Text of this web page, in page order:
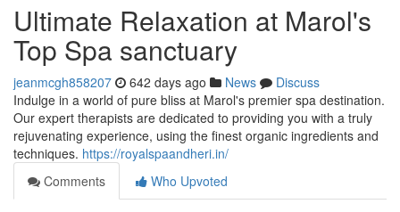
Ultimate Relaxation at Marol's
Top Spa sanctuary
jeanmcgh858207 642 days ago News
Discuss
Indulge in a world of pure bliss at Marol's premier spa destination.
Our expert therapists are dedicated to providing you with a truly
rejuvenating experience, using the finest organic ingredients and
techniques. https://royalspaandheri.in/
Comments
Who Upvoted